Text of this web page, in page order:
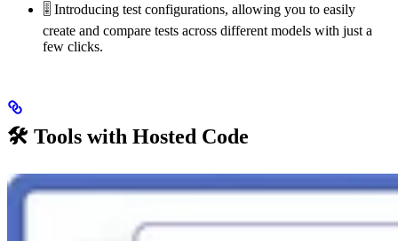
🎚️ Introducing test configurations, allowing you to easily
create and compare tests across different models with just a
few clicks.
🛠️ Tools with Hosted Code